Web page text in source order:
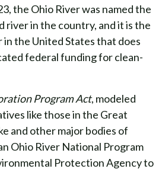
the Ohio River was named the
river in the country, and it is the
the United States that does
federal funding for clean-
Program Act, modeled
like those in the Great
and other major bodies of
Ohio River National Program
Protection Agency to